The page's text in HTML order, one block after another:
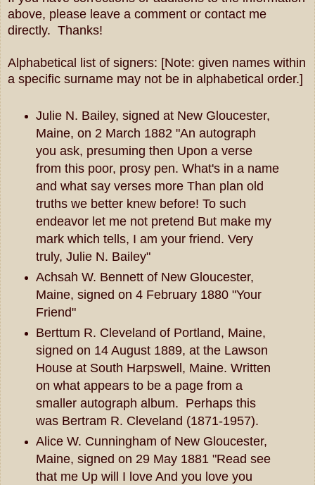
above, please leave a comment or contact me
directly. Thanks!
Alphabetical list of signers: [Note: given names within
a specific surname may not be in alphabetical order.]
Julie N. Bailey, signed at New Gloucester,
Maine, on 2 March 1882 "An autograph
you ask, presuming then Upon a verse
from this poor, prosy pen. What's in a name
and what say verses more Than plan old
truths we better knew before! To such
endeavor let me not pretend But make my
mark which tells, I am your friend. Very
truly, Julie N. Bailey"
Achsah W. Bennett of New Gloucester,
Maine, signed on 4 February 1880 "Your
Friend"
Berttum R. Cleveland of Portland, Maine,
signed on 14 August 1889, at the Lawson
House at South Harpswell, Maine. Written
on what appears to be a page from a
smaller autograph album. Perhaps this
was Bertram R. Cleveland (1871-1957).
Alice W. Cunningham of New Gloucester,
Maine, signed on 29 May 1881 "Read see
that me Up will I love And you love you